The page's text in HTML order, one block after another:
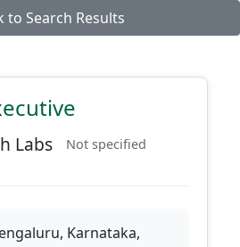
to Search Results
Labs Not specified
Karnataka,